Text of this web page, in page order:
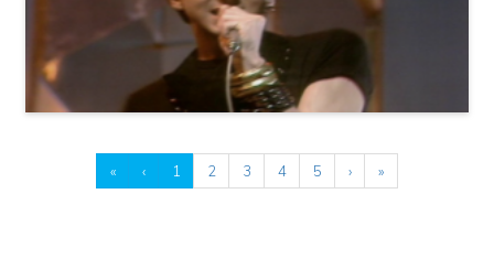
« ‹ 1 2 3 4 5 › »